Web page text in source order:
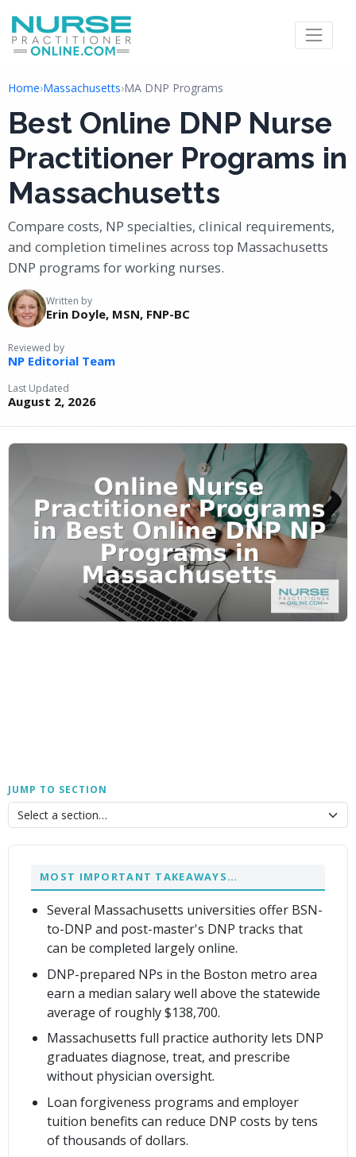
Home›Massachusetts›MA DNP Programs
Best Online DNP Nurse
Practitioner Programs in
Massachusetts
Compare costs, NP specialties, clinical requirements,
and completion timelines across top Massachusetts
DNP programs for working nurses.
Written by
Erin Doyle, MSN, FNP-BC
Reviewed by
NP Editorial Team
Last Updated
August 2, 2026
JUMP TO SECTION
MOST IMPORTANT TAKEAWAYS…
Several Massachusetts universities offer BSN-
to-DNP and post-master's DNP tracks that
can be completed largely online.
DNP-prepared NPs in the Boston metro area
earn a median salary well above the statewide
average of roughly $138,700.
Massachusetts full practice authority lets DNP
graduates diagnose, treat, and prescribe
without physician oversight.
Loan forgiveness programs and employer
tuition benefits can reduce DNP costs by tens
of thousands of dollars.